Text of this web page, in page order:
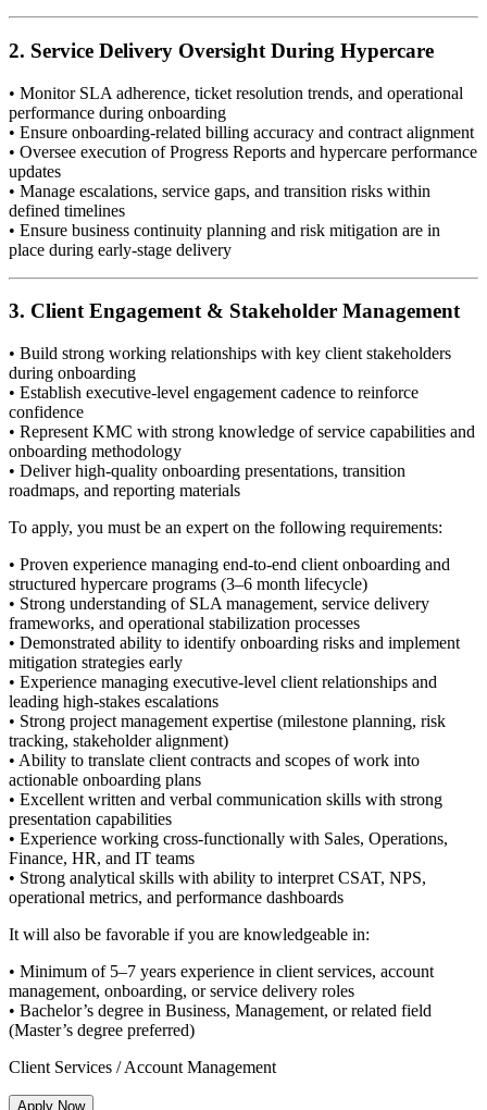
2. Service Delivery Oversight During Hypercare
• Monitor SLA adherence, ticket resolution trends, and operational
performance during onboarding
• Ensure onboarding-related billing accuracy and contract alignment
• Oversee execution of Progress Reports and hypercare performance
updates
• Manage escalations, service gaps, and transition risks within
defined timelines
• Ensure business continuity planning and risk mitigation are in
place during early-stage delivery
3. Client Engagement & Stakeholder Management
• Build strong working relationships with key client stakeholders
during onboarding
• Establish executive-level engagement cadence to reinforce
confidence
• Represent KMC with strong knowledge of service capabilities and
onboarding methodology
• Deliver high-quality onboarding presentations, transition
roadmaps, and reporting materials
To apply, you must be an expert on the following requirements:
• Proven experience managing end-to-end client onboarding and
structured hypercare programs (3–6 month lifecycle)
• Strong understanding of SLA management, service delivery
frameworks, and operational stabilization processes
• Demonstrated ability to identify onboarding risks and implement
mitigation strategies early
• Experience managing executive-level client relationships and
leading high-stakes escalations
• Strong project management expertise (milestone planning, risk
tracking, stakeholder alignment)
• Ability to translate client contracts and scopes of work into
actionable onboarding plans
• Excellent written and verbal communication skills with strong
presentation capabilities
• Experience working cross-functionally with Sales, Operations,
Finance, HR, and IT teams
• Strong analytical skills with ability to interpret CSAT, NPS,
operational metrics, and performance dashboards
It will also be favorable if you are knowledgeable in:
• Minimum of 5–7 years experience in client services, account
management, onboarding, or service delivery roles
• Bachelor’s degree in Business, Management, or related field
(Master’s degree preferred)
Client Services / Account Management
Apply Now